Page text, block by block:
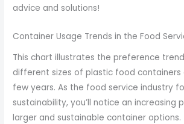
advice and solutions!
Container Usage Trends in the Food
This chart illustrates the preference
different sizes of plastic food
few years. As the food service industry
sustainability, you’ll notice an increasing
larger and sustainable container options.